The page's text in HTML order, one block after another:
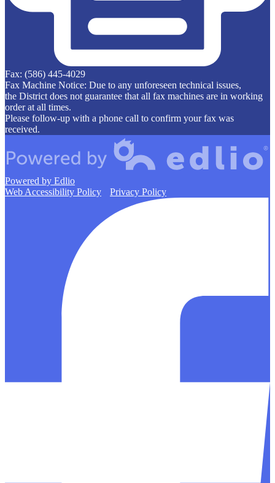
Fax: (586) 445-4029
Fax Machine Notice: Due to any unforeseen technical issues,
the District does not guarantee that all fax machines are in working
order at all times.
Please follow-up with a phone call to confirm your fax was
received.
Powered by Edlio
Web Accessibility Policy
Privacy Policy